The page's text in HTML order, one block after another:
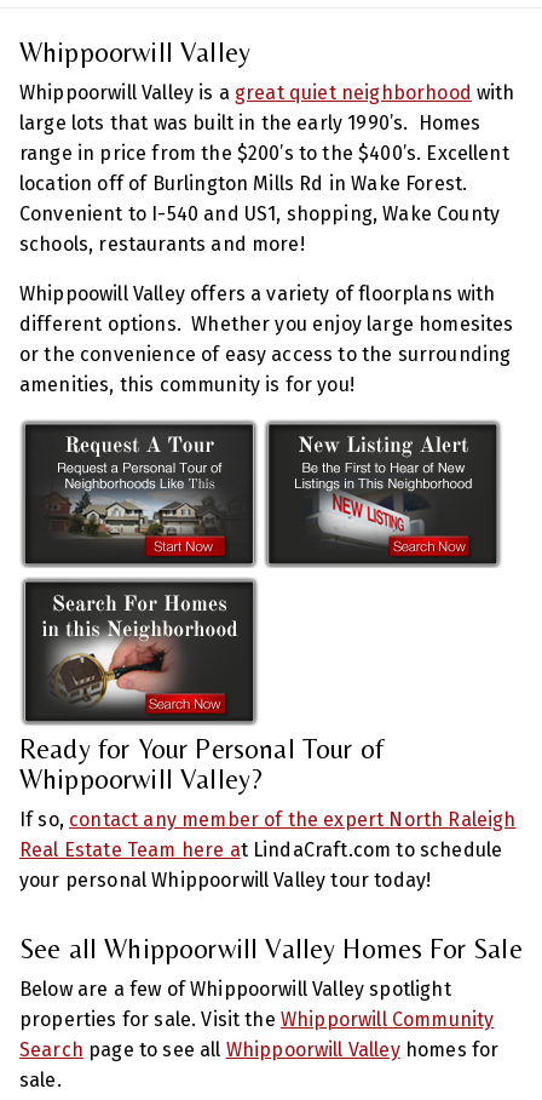
Whippoorwill Valley
Whippoorwill Valley is a great quiet neighborhood with
large lots that was built in the early 1990’s. Homes
range in price from the $200’s to the $400’s. Excellent
location off of Burlington Mills Rd in Wake Forest.
Convenient to I-540 and US1, shopping, Wake County
schools, restaurants and more!
Whippoowill Valley offers a variety of floorplans with
different options. Whether you enjoy large homesites
or the convenience of easy access to the surrounding
amenities, this community is for you!
Ready for Your Personal Tour of
Whippoorwill Valley?
If so, contact any member of the expert North Raleigh
Real Estate Team here at LindaCraft.com to schedule
your personal Whippoorwill Valley tour today!
See all Whippoorwill Valley Homes For Sale
Below are a few of Whippoorwill Valley spotlight
properties for sale. Visit the Whipporwill Community
Search page to see all Whippoorwill Valleyhomes for
sale.